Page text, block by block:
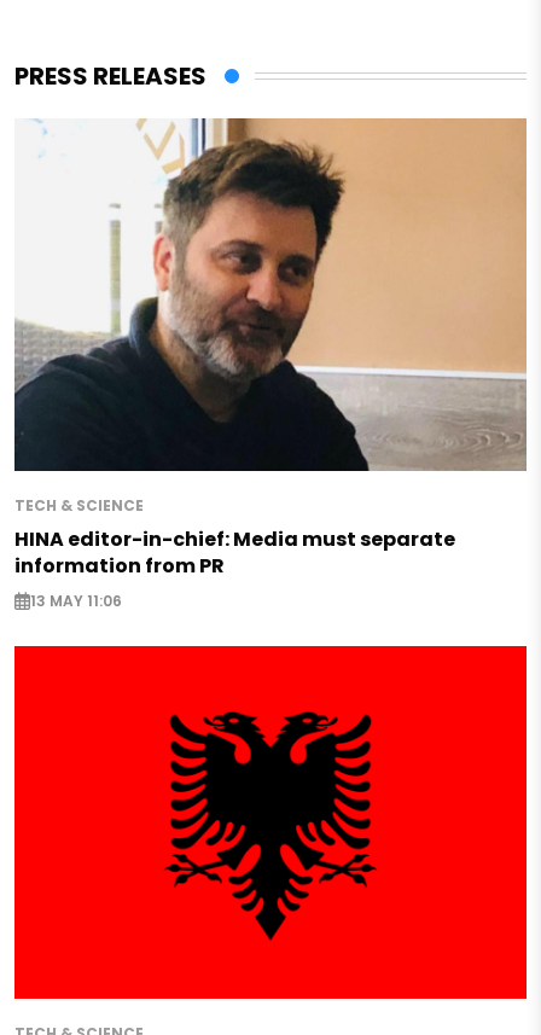
PRESS RELEASES
TECH & SCIENCE
HINA editor-in-chief: Media must separate
information from PR
13 MAY 11:06